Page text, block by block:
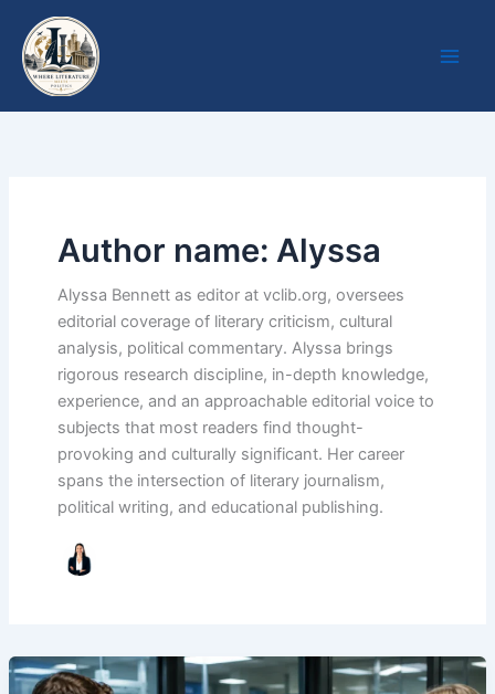
content
Author name: Alyssa
Alyssa Bennett as editor at vclib.org, oversees
editorial coverage of literary criticism, cultural
analysis, political commentary. Alyssa brings
rigorous research discipline, in-depth knowledge,
experience, and an approachable editorial voice to
subjects that most readers find thought-
provoking and culturally significant. Her career
spans the intersection of literary journalism,
political writing, and educational publishing.